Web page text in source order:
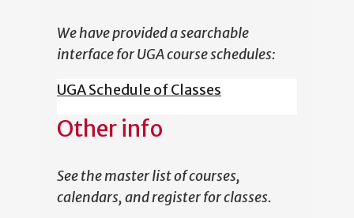
We have provided a searchable
interface for UGA course schedules:
UGA Schedule of Classes
Other info
See the master list of courses,
calendars, and register for classes.